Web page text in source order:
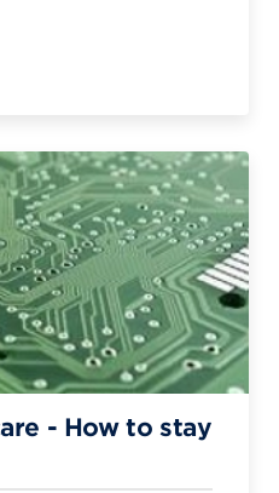
- How to stay